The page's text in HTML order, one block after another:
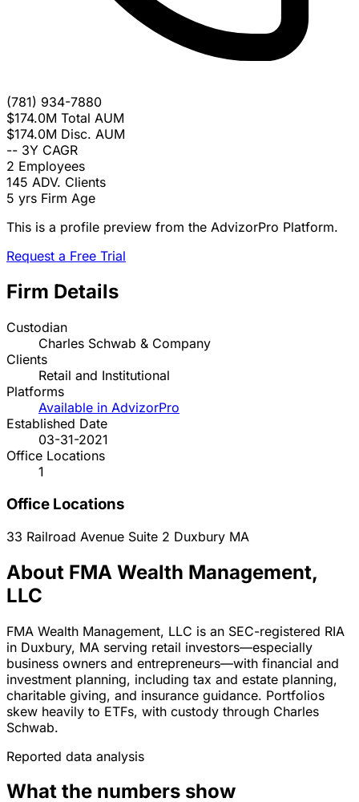
(781) 934-7880
$174.0M Total AUM
$174.0M Disc. AUM
-- 3Y CAGR
2 Employees
145 ADV. Clients
5 yrs Firm Age
This is a profile preview from the AdvizorPro Platform.
Request a Free Trial
Firm Details
Custodian
Charles Schwab & Company
Clients
Retail and Institutional
Platforms
Available in AdvizorPro
Established Date
03-31-2021
Office Locations
1
Office Locations
33 Railroad Avenue Suite 2 Duxbury MA
About FMA Wealth Management,
LLC
FMA Wealth Management, LLC is an SEC-registered RIA
in Duxbury, MA serving retail investors—especially
business owners and entrepreneurs—with financial and
investment planning, including tax and estate planning,
charitable giving, and insurance guidance. Portfolios
skew heavily to ETFs, with custody through Charles
Schwab.
Reported data analysis
What the numbers show